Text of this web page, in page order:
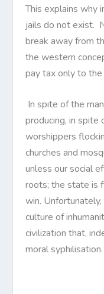
This explains why
jails do not exist.
break away from
the western
pay tax only to
In spite of the
producing, in spite
worshippers
churches and
unless our social
roots; the state is
win.
culture of
civilization that,
moral syphilisation.